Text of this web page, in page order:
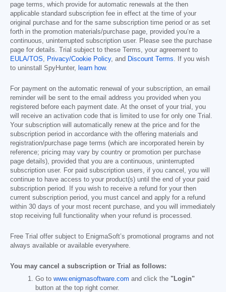
page terms, which provide for automatic renewals at the then
applicable standard subscription fee in effect at the time of your
original purchase and for the same subscription time period or as set
forth in the promotion materials/purchase page, provided you’re a
continuous, uninterrupted subscription user. Please see the purchase
page for details. Trial subject to these Terms, your agreement to
EULA/TOS, Privacy/Cookie Policy, and Discount Terms. If you wish
to uninstall SpyHunter, learn how.
For payment on the automatic renewal of your subscription, an email
reminder will be sent to the email address you provided when you
registered before each payment date. At the onset of your trial, you
will receive an activation code that is limited to use for only one Trial.
Your subscription will automatically renew at the price and for the
subscription period in accordance with the offering materials and
registration/purchase page terms (which are incorporated herein by
reference; pricing may vary by country or promotion per purchase
page details), provided that you are a continuous, uninterrupted
subscription user. For paid subscription users, if you cancel, you will
continue to have access to your product(s) until the end of your paid
subscription period. If you wish to receive a refund for your then
current subscription period, you must cancel and apply for a refund
within 30 days of your most recent purchase, and you will immediately
stop receiving full functionality when your refund is processed.
Free Trial offer subject to EnigmaSoft’s promotional programs and not
always available or available everywhere.
You may cancel a subscription or Trial as follows:
Go to www.enigmasoftware.com and click the "Login"
button at the top right corner.